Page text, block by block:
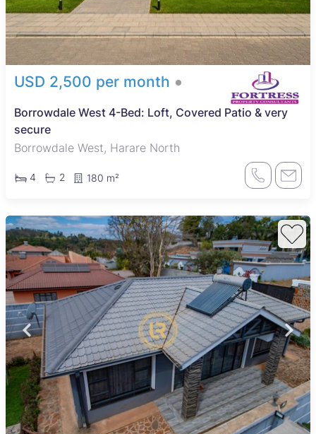
USD 2,500 per month
Borrowdale West 4-Bed: Loft, Covered Patio & very
secure
Borrowdale West, Harare North
4 2 180 m²